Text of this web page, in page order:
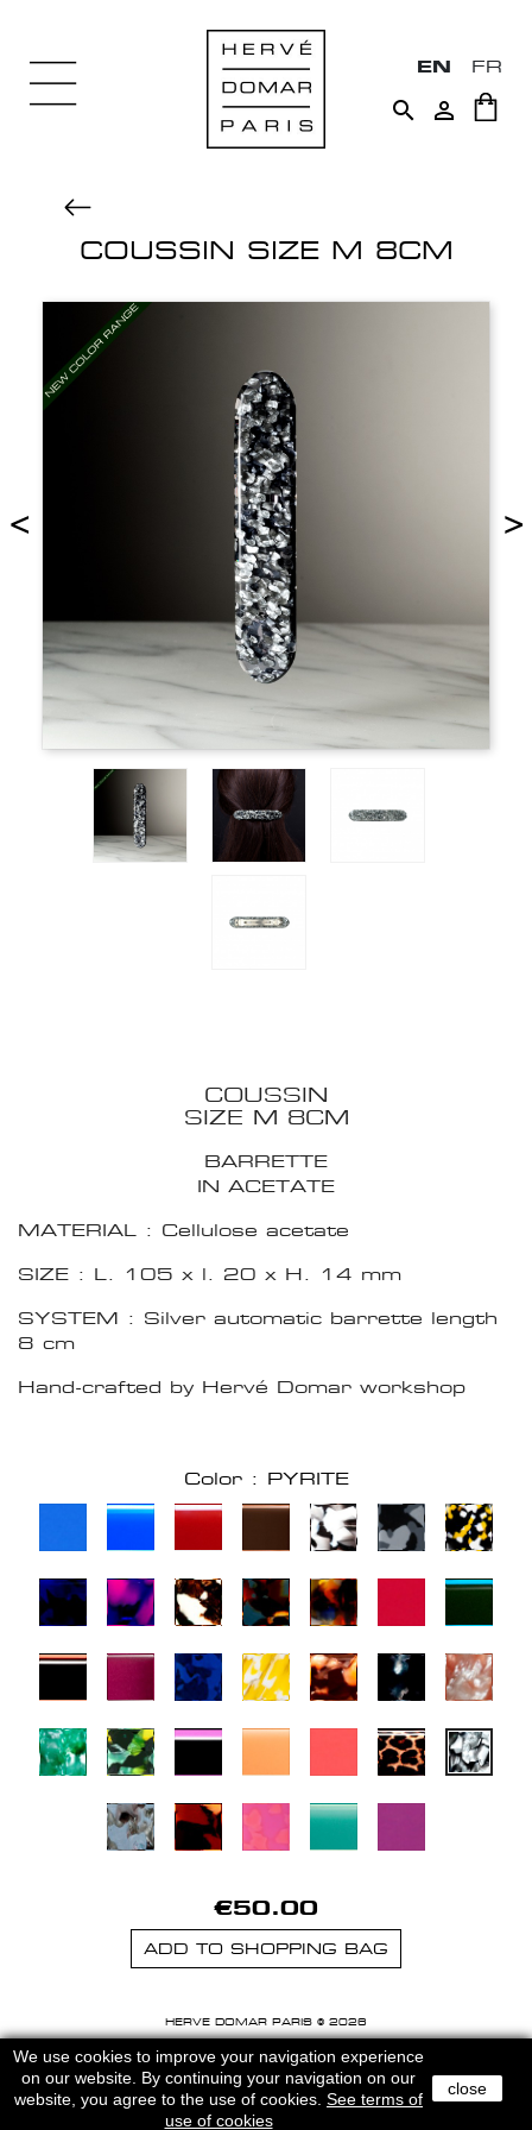
EN FR
 
COUSSIN SIZE M 8CM
< >
COUSSIN
SIZE M 8CM
BARRETTE
IN ACETATE
MATERIAL : Cellulose acetate
SIZE : L. 105 x l. 20 x H. 14 mm
SYSTEM : Silver automatic barrette length
8 cm
Hand-crafted by Hervé Domar workshop
Color : PYRITE
€50.00
ADD TO SHOPPING BAG
HERVE DOMAR PARIS © 2026
MENTIONS LEGALES -
We use cookies to improve your navigation experience
on our website. By continuing your navigation on our
website, you agree to the use of cookies. See terms of
use of cookies
close